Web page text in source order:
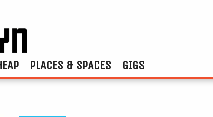
PLACES & SPACES GIGS